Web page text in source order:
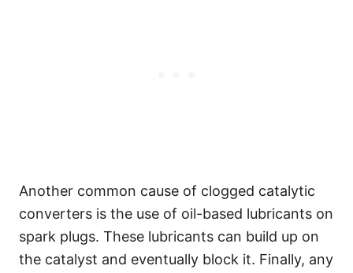
Another common cause of clogged catalytic
converters is the use of oil-based lubricants on
spark plugs. These lubricants can build up on
the catalyst and eventually block it. Finally, any